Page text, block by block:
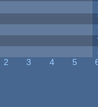
2 3 4 5